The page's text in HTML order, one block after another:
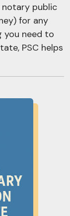
notary public
for any
you need to
PSC helps